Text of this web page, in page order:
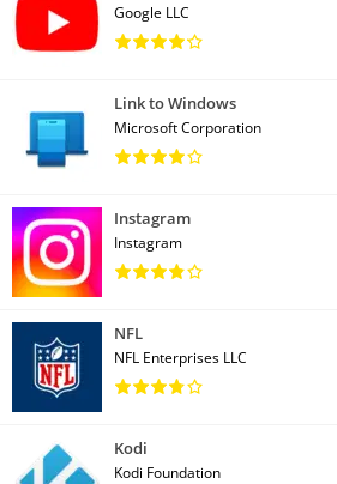
Google LLC
Link to Windows
Microsoft Corporation
Instagram
Instagram
NFL
NFL Enterprises LLC
Kodi
Kodi Foundation